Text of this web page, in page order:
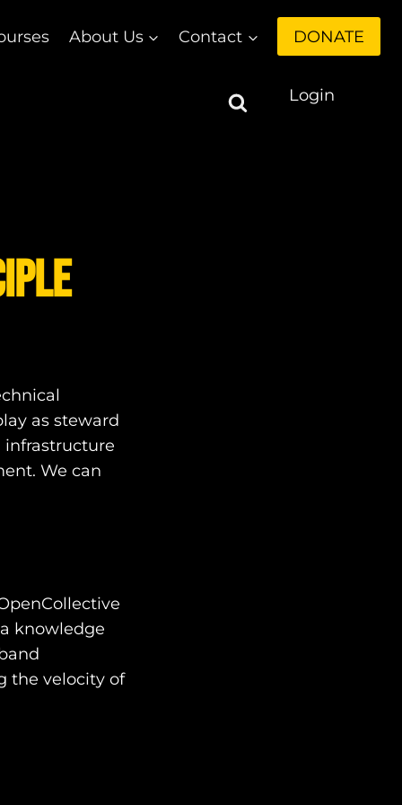
About Us Contact DONATE
Login
as steward
infrastructure
We can
knowledge
the velocity of